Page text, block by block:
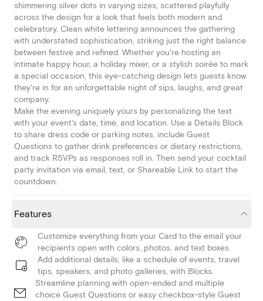
shimmering silver dots in varying sizes, scattered playfully
across the design for a look that feels both modern and
celebratory. Clean white lettering announces the gathering
with understated sophistication, striking just the right balance
between festive and refined. Whether you're hosting an
intimate happy hour, a holiday mixer, or a stylish soirée to mark
a special occasion, this eye-catching design lets guests know
they're in for an unforgettable night of sips, laughs, and great
company.
Make the evening uniquely yours by personalizing the text
with your event's date, time, and location. Use a Details Block
to share dress code or parking notes, include Guest
Questions to gather drink preferences or dietary restrictions,
and track RSVPs as responses roll in. Then send your cocktail
party invitation via email, text, or Shareable Link to start the
countdown.
Features
Customize everything from your Card to the email your
recipients open with colors, photos, and text boxes.
Add additional details, like a schedule of events, travel
tips, speakers, and photo galleries, with Blocks.
Streamline planning with open-ended and multiple
choice Guest Questions or easy checkbox-style Guest